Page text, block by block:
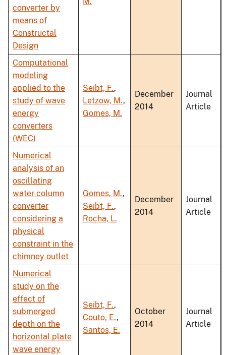
converter by
means of
Constructal
Design
Computational
modeling
applied to the
study of wave
energy
converters
(WEC)
Seibt, F.,
Letzow, M.,
Gomes, M.
December
2014
Journal
Article
Numerical
analysis of an
oscillating
water column
converter
considering a
physical
constraint in the
chimney outlet
Gomes, M.,
Seibt, F.,
Rocha, L.
December
2014
Journal
Article
Numerical
study on the
effect of
submerged
depth on the
horizontal plate
wave energy
Seibt, F.,
Couto, E.,
Santos, E.
October
2014
Journal
Article